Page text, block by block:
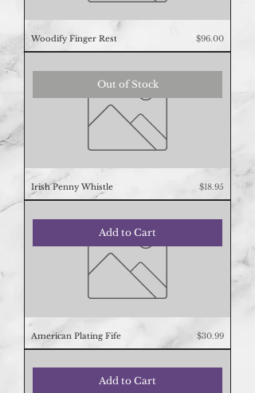
Woodify Finger Rest Price
$96.00
Out of Stock
Irish Penny Whistle Price
$18.95
Add to Cart
American Plating Fife Price
$30.99
Add to Cart